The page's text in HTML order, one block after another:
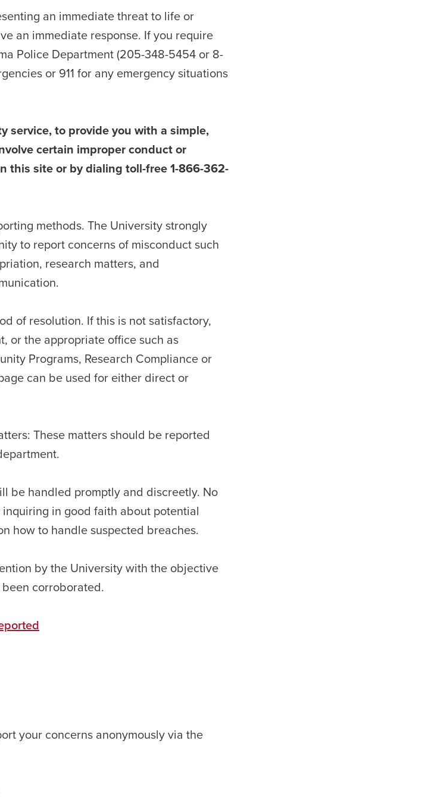
an immediate threat to life or
an immediate response. If you require
Police Department (205-348-5454 or 8-
or 911 for any emergency situations
service, to provide you with a simple,
certain improper conduct or
this site or by dialing toll-free 1-866-362-
methods. The University strongly
to report concerns of misconduct such
research matters, and
of resolution. If this is not satisfactory,
or the appropriate office such as
Programs, Research Compliance or
can be used for either direct or
These matters should be reported
be handled promptly and discreetly. No
in good faith about potential
how to handle suspected breaches.
by the University with the objective
corroborated.
your concerns anonymously via the